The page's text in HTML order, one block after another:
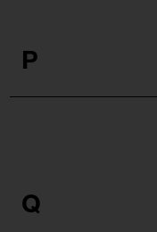
P
Q